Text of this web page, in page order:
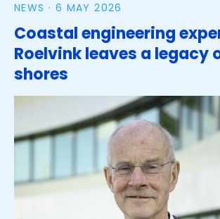
NEWS · 6 MAY 2026
Coastal engineering
Roelvink leaves a legacy
shores